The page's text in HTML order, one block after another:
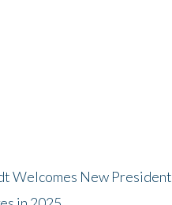
Welcomes New President